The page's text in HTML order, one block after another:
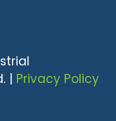
| Privacy Policy